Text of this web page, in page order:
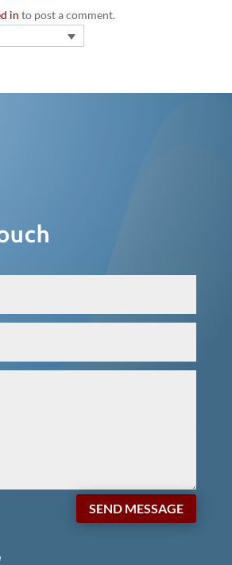
in to post a comment.
SEND MESSAGE